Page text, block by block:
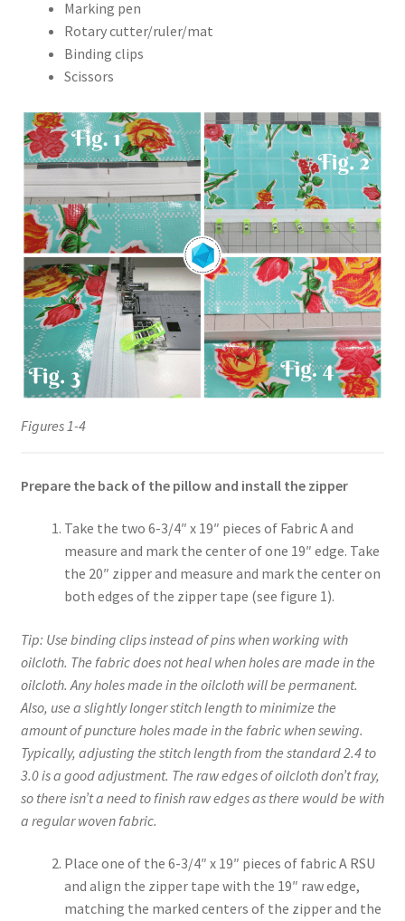
Marking pen
Rotary cutter/ruler/mat
Binding clips
Scissors
Figures 1-4
Prepare the back of the pillow and install the zipper
Take the two 6-3/4″ x 19″ pieces of Fabric A and
measure and mark the center of one 19″ edge. Take
the 20″ zipper and measure and mark the center on
both edges of the zipper tape (see figure 1).
Tip: Use binding clips instead of pins when working with
oilcloth. The fabric does not heal when holes are made in the
oilcloth. Any holes made in the oilcloth will be permanent.
Also, use a slightly longer stitch length to minimize the
amount of puncture holes made in the fabric when sewing.
Typically, adjusting the stitch length from the standard 2.4 to
3.0 is a good adjustment. The raw edges of oilcloth don’t fray,
so there isn’t a need to finish raw edges as there would be with
a regular woven fabric.
Place one of the 6-3/4″ x 19″ pieces of fabric A RSU
and align the zipper tape with the 19″ raw edge,
matching the marked centers of the zipper and the